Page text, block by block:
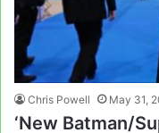
Chris Powell May 31,
‘New Batman/